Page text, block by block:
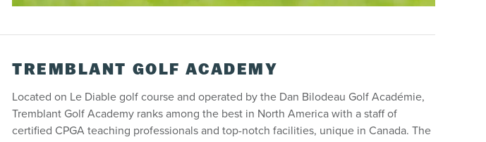
TREMBLANT GOLF ACADEMY
Located on Le Diable golf course and operated by the Dan Bilodeau Golf Académie,
Tremblant Golf Academy ranks among the best in North America with a staff of
certified CPGA teaching professionals and top-notch facilities, unique in Canada. The